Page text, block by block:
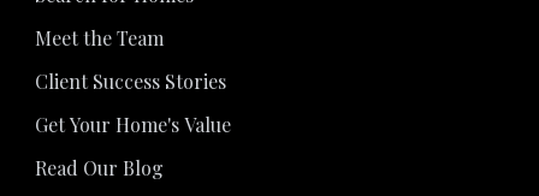
Meet the Team
Client Success Stories
Get Your Home's Value
Read Our Blog